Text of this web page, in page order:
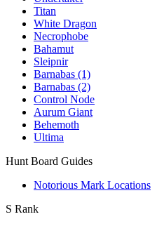
Titan
White Dragon
Necrophobe
Bahamut
Sleipnir
Barnabas (1)
Barnabas (2)
Control Node
Aurum Giant
Behemoth
Ultima
Hunt Board Guides
Notorious Mark Locations
S Rank